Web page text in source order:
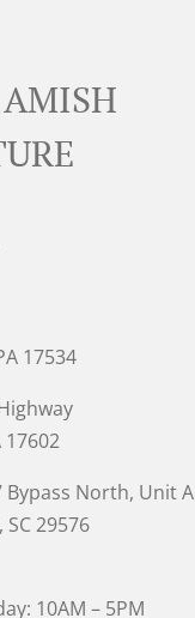
AMISH
17534
17602
Bypass North, Unit A
SC 29576
10AM – 5PM